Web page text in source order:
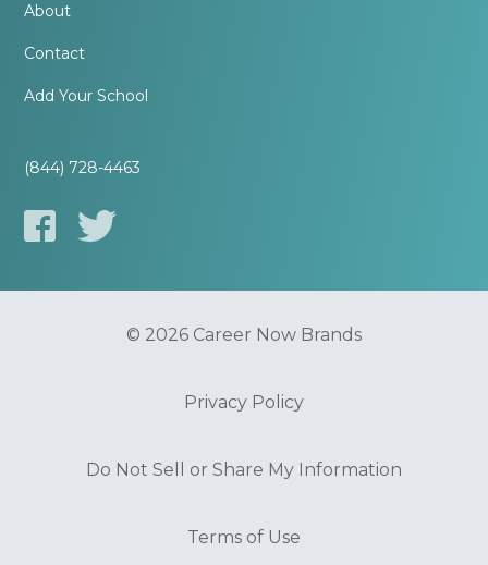
About
Contact
Add Your School
(844) 728-4463
© 2026 Career Now Brands
Privacy Policy
Do Not Sell or Share My Information
Terms of Use